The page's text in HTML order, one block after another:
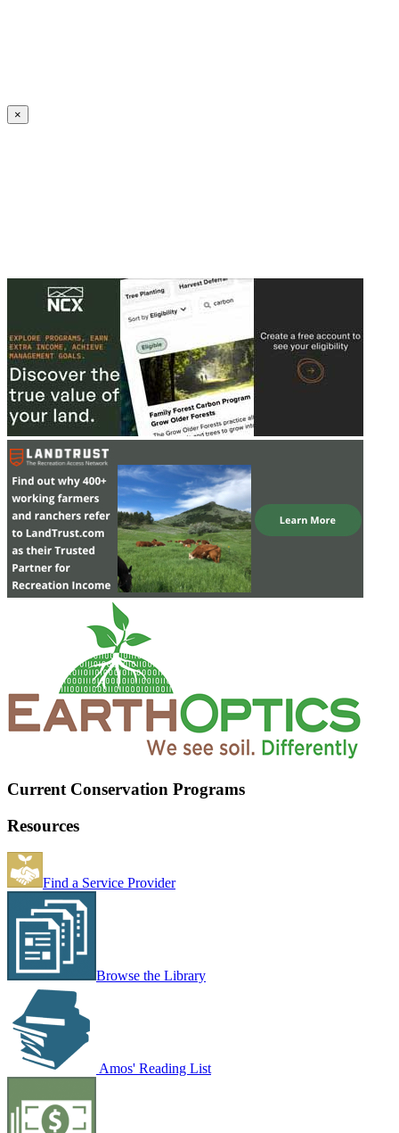
×
Current Conservation Programs
Resources
Find a Service Provider
Browse the Library
Amos' Reading List